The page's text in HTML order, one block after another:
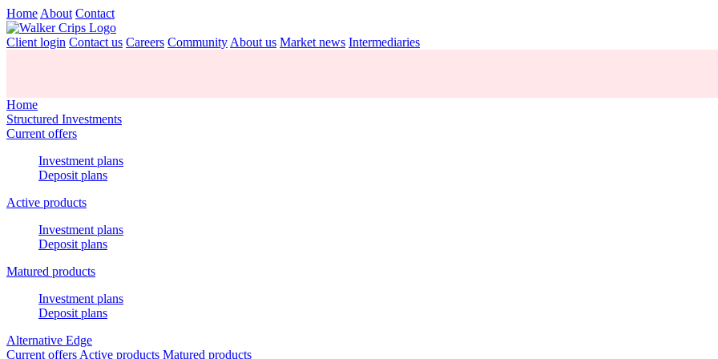
Home About Contact
Client login Contact us Careers Community About us Market news Intermediaries
Home
Structured Investments
Current offers
Investment plans
Deposit plans
Active products
Investment plans
Deposit plans
Matured products
Investment plans
Deposit plans
Alternative Edge
Current offers Active products Matured products